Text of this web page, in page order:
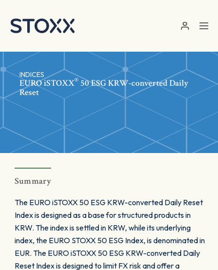
INDICES
EUROiSTOXX® 50 ESG KRW-converted Daily
Reset
Summary
The EURO iSTOXX 50 ESG KRW-converted Daily Reset
Index is designed as a base for structured products in
KRW. The index is settled in KRW, while its underlying
index, the EURO STOXX 50 ESG Index, is denominated in
EUR. The EURO iSTOXX 50 ESG KRW-converted Daily
Reset Index is designed to limit FX risk and offer a